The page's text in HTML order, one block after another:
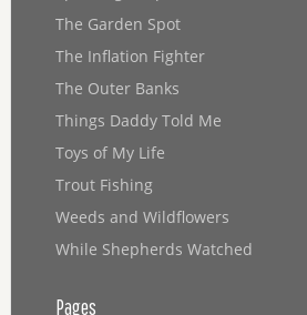
The Garden Spot
The Inflation Fighter
The Outer Banks
Things Daddy Told Me
Toys of My Life
Trout Fishing
Weeds and Wildflowers
While Shepherds Watched
Pages